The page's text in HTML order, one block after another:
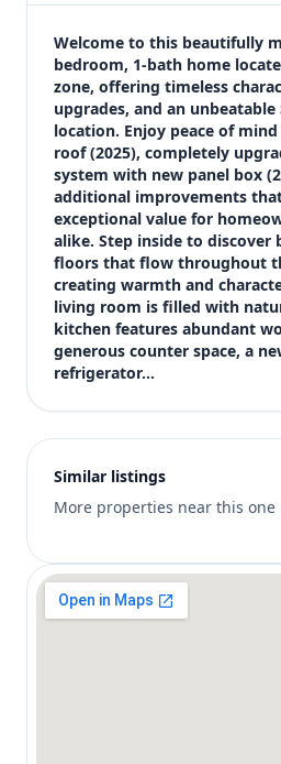
$324,900
Bedrooms
2
Bathrooms
1
Square feet
1,296 sqft
Views (live)
11
Welcome to this beautifully
bedroom, 1-bath home
zone, offering timeless
upgrades, and an unbeatable
location. Enjoy peace of
roof (2025), completely
system with new panel box
additional improvements
exceptional value for
alike. Step inside to discover
floors that flow throughout
creating warmth and
living room is filled with
kitchen features abundant
generous counter space, a
refrigerator…
Similar listings
More properties near this one